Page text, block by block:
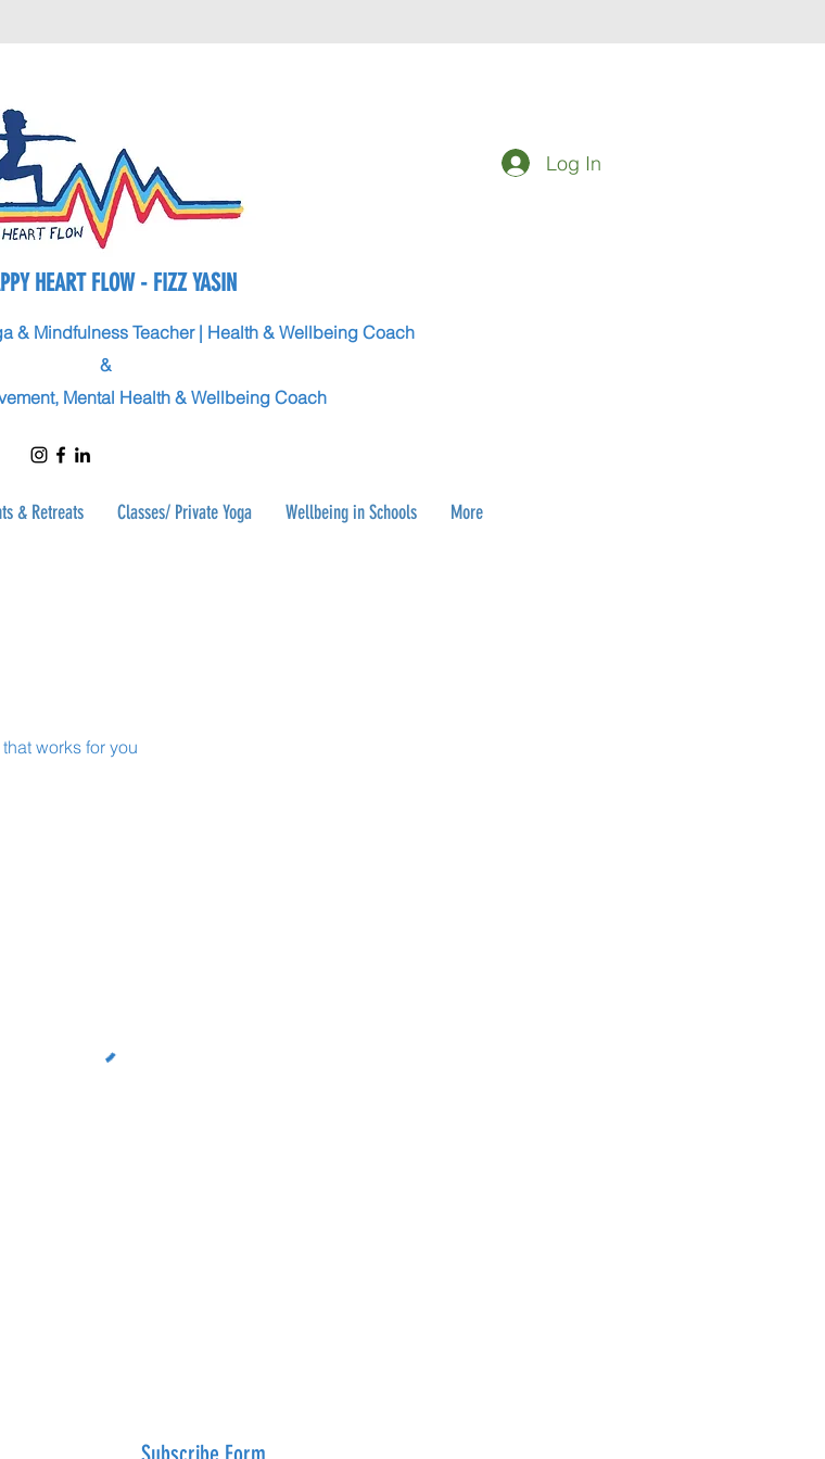
Log In
HEART FLOW - FIZZ YASIN
& Mindfulness Teacher | Health & Wellbeing Coach
&
Mental Health & Wellbeing Coach
& Retreats Classes/ Private Yoga Wellbeing in Schools More
works for you